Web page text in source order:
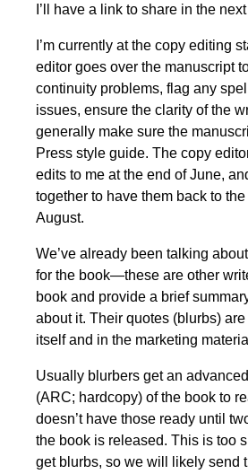
I’ll have a link to share in the
I’m currently at the copy editing
editor goes over the manuscript
continuity problems, flag any
issues, ensure the clarity of the
generally make sure the
Press style guide. The copy
edits to me at the end of June,
together to have them back to
August.
We’ve already been talking
for the book—these are other
book and provide a brief
about it. Their quotes (blurbs)
itself and in the marketing
Usually blurbers get an
(ARC; hardcopy) of the book to
doesn’t have those ready until
the book is released. This is too
get blurbs, so we will likely send